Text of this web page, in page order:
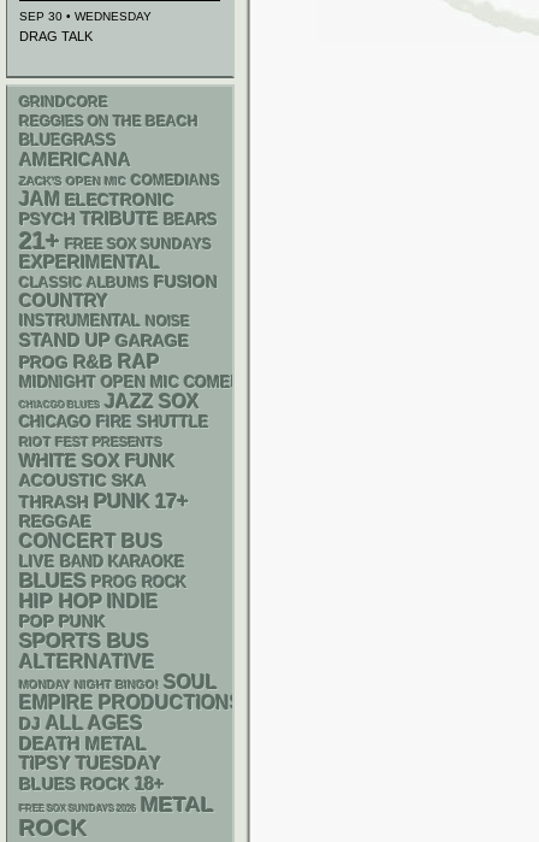
SEP 30 • WEDNESDAY
DRAG TALK
GRINDCORE
REGGIES ON THE BEACH
BLUEGRASS
AMERICANA
ZACK'S OPEN MIC COMEDIANS
JAM
ELECTRONIC
PSYCH TRIBUTE BEARS
21+ FREE SOX SUNDAYS
EXPERIMENTAL
CLASSIC ALBUMS FUSION
COUNTRY
INSTRUMENTAL NOISE
STAND UP GARAGE
PROG R&B RAP
MIDNIGHT OPEN MIC COMEDY NIGHTS
CHIACGO BLUES JAZZ SOX
CHICAGO FIRE SHUTTLE
RIOT FEST PRESENTS
WHITE SOX FUNK
ACOUSTIC SKA
THRASH PUNK 17+
REGGAE
CONCERT BUS
LIVE BAND KARAOKE
BLUES PROG ROCK
HIP HOP INDIE
POP PUNK
SPORTS BUS
ALTERNATIVE
MONDAY NIGHT BINGO! SOUL
EMPIRE PRODUCTIONS
DJ ALL AGES
DEATH METAL
TIPSY TUESDAY
BLUES ROCK 18+
FREE SOX SUNDAYS 2026 METAL
ROCK